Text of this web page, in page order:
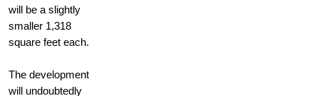
will be a slightly
smaller 1,318
square feet each.
The development
will undoubtedly